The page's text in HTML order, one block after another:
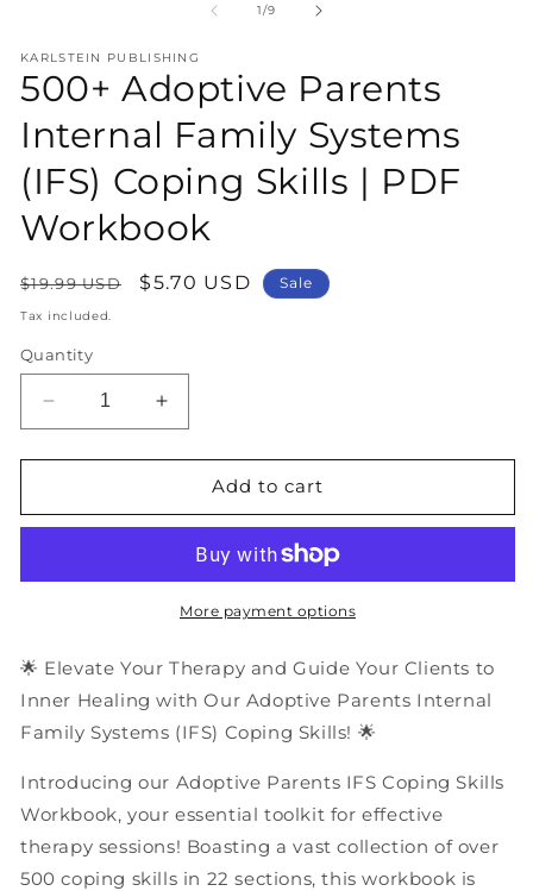
1/of
9
KARLSTEIN PUBLISHING
500+ Adoptive Parents
Internal Family Systems
(IFS) Coping Skills | PDF
Workbook
Regular
price
$19.99 USD
Sale
$5.70 USD Sale
Tax included.
Quantity
Decrease
quantity
for
Adoptive
Family
Coping
|
PDF
Increase
quantity
for
Adoptive
Internal
Family
Systems
Coping
|
PDF
Add to cart
More payment options
🌟 Elevate Your Therapy and Guide Your Clients to
Inner Healing with Our Adoptive Parents Internal
Family Systems (IFS) Coping Skills! 🌟
Introducing our Adoptive Parents IFS Coping Skills
Workbook, your essential toolkit for effective
therapy sessions! Boasting a vast collection of over
500 coping skills in 22 sections, this workbook is